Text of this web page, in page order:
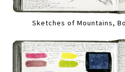
Sketches of Mountains,